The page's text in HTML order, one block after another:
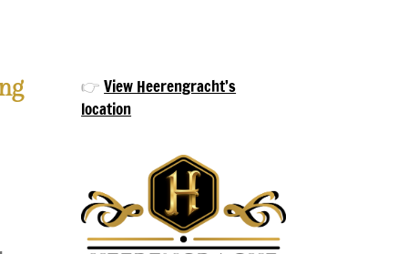
👉View Heerengracht’s
location